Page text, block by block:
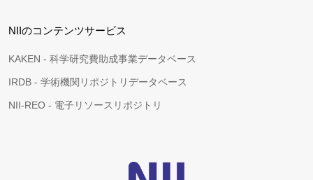
NIIのコンテンツサービス
KAKEN - 科学研究費助成事業データベース
IRDB - 学術機関リポジトリデータベース
NII-REO - 電子リソースリポジトリ